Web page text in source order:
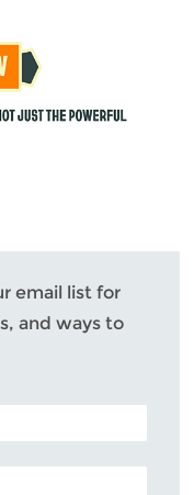
email list for
and ways to